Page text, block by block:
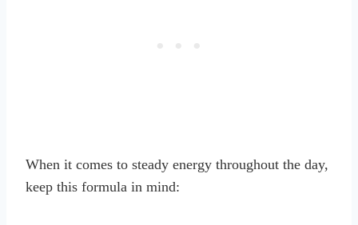
When it comes to steady energy throughout the day,
keep this formula in mind: